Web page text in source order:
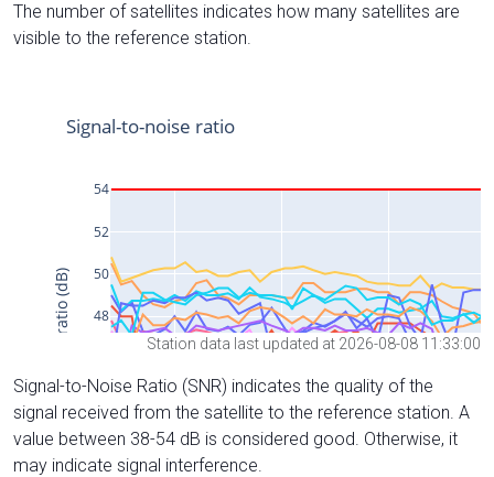
The number of satellites indicates how many satellites are
visible to the reference station.
Station data last updated at 2026-08-08 11:33:00
Signal-to-Noise Ratio (SNR) indicates the quality of the
signal received from the satellite to the reference station. A
value between 38-54 dB is considered good. Otherwise, it
may indicate signal interference.